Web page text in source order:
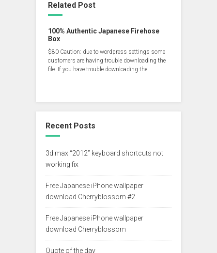
Related Post
100% Authentic Japanese Firehose
Box
$80 Caution: due to wordpress settings some
customers are having trouble downloading the
file. If you have trouble downloading the…
Recent Posts
3d max “2012” keyboard shortcuts not
working fix
Free Japanese iPhone wallpaper
download Cherryblossom #2
Free Japanese iPhone wallpaper
download Cherryblossom
Quote of the day